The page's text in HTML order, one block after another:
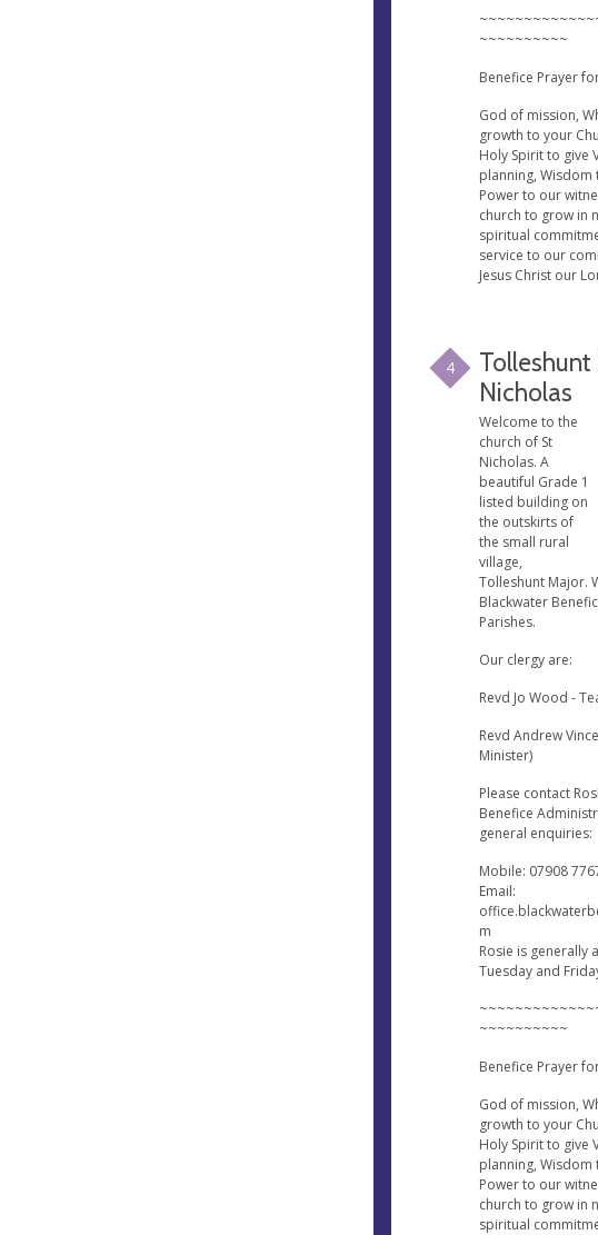
~~~~~~~~~~
Benefice Prayer
God of mission,
growth to your
Holy Spirit to give
planning,
Power to our
church to grow in
spiritual
service to our
Jesus Christ our
4
Tolleshunt
Nicholas
Welcome to the
church of St
Nicholas. A
beautiful Grade 1
listed building on
the outskirts of
the small rural
village,
Tolleshunt Major.
Blackwater
Parishes.
Our clergy are:
Revd Jo Wood -
Revd Andrew
Minister)
Please contact
Benefice
general enquiries:
Mobile: 07908
Email:
m
Rosie is generally
Tuesday and
~~~~~~~~~~
Benefice Prayer
God of mission,
growth to your
Holy Spirit to give
planning,
Power to our
church to grow in
spiritual